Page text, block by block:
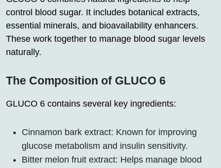
control blood sugar. It includes botanical extracts,
essential minerals, and bioavailability enhancers.
These work together to manage blood sugar levels
naturally.
The Composition of GLUCO 6
GLUCO 6 contains several key ingredients:
Cinnamon bark extract: Known for improving
glucose metabolism and insulin sensitivity.
Bitter melon fruit extract: Helps manage blood